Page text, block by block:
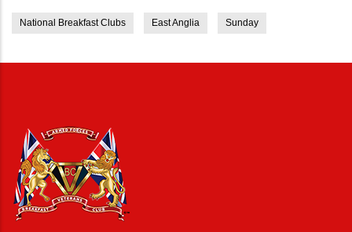
National Breakfast Clubs East Anglia Sunday